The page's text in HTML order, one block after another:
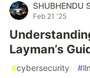
SHUBHENDU
Feb 21 '25
Layman’s
#cybersecurity #